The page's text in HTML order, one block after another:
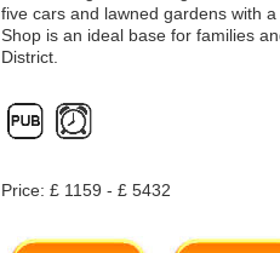
five cars and lawned gardens with
Shop is an ideal base for families
District.
Price: £ 1159 - £ 5432